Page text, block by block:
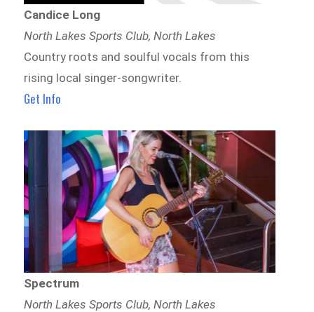
Candice Long
North Lakes Sports Club, North Lakes
Country roots and soulful vocals from this
rising local singer-songwriter.
Get Info
Spectrum
North Lakes Sports Club, North Lakes